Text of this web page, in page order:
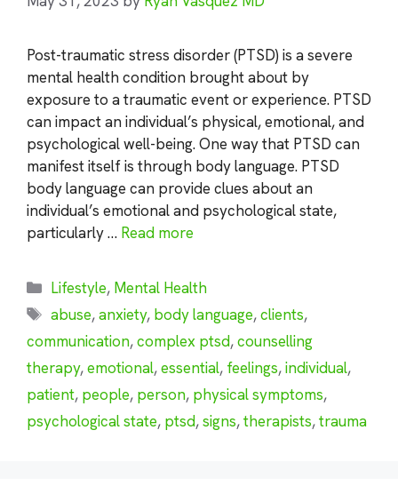
Post-traumatic stress disorder (PTSD) is a severe
mental health condition brought about by
exposure to a traumatic event or experience. PTSD
can impact an individual’s physical, emotional, and
psychological well-being. One way that PTSD can
manifest itself is through body language. PTSD
body language can provide clues about an
individual’s emotional and psychological state,
particularly … Read more
Categories
Lifestyle, Mental Health
Tags
abuse,anxiety, body language,clients,
communication,complex ptsd,counselling
therapy,emotional,essential, feelings,individual,
patient, people, person, physical symptoms,
psychological state, ptsd,signs,therapists,trauma